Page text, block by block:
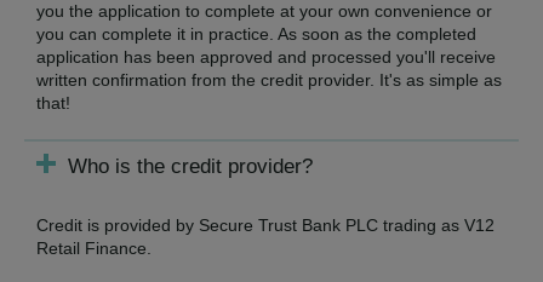
you the application to complete at your own convenience or
you can complete it in practice. As soon as the completed
application has been approved and processed you'll receive
written confirmation from the credit provider. It's as simple as
that!
Who is the credit provider?
Credit is provided by Secure Trust Bank PLC trading as V12
Retail Finance.